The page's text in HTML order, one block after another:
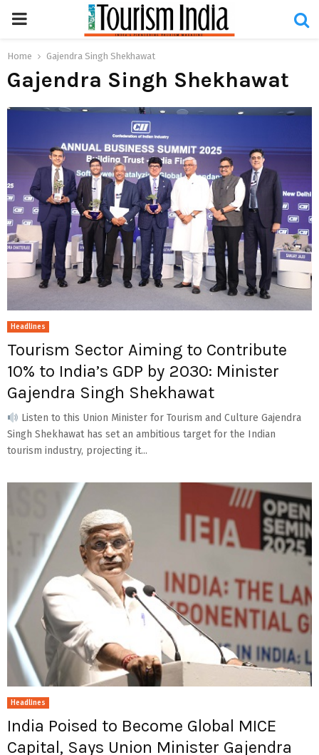
PRIMARY
MENU
Home Gajendra Singh Shekhawat
Gajendra Singh Shekhawat
Headlines
Tourism Sector Aiming to Contribute
10% to India’s GDP by 2030: Minister
Gajendra Singh Shekhawat
Listen to this Union Minister for Tourism and Culture Gajendra
Singh Shekhawat has set an ambitious target for the Indian
tourism industry, projecting it...
Headlines
India Poised to Become Global MICE
Capital, Says Union Minister Gajendra